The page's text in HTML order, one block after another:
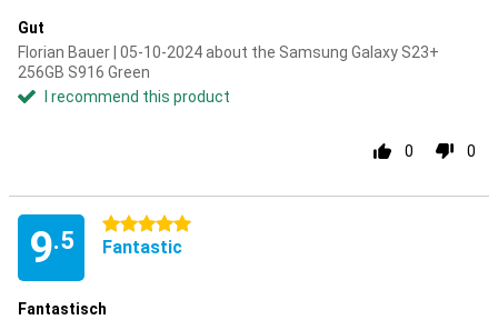
Gut
Florian Bauer | 05-10-2024 about the Samsung Galaxy S23+
256GB S916 Green
I recommend this product
0 0
9.5
5 stars
Fantastic
Fantastisch